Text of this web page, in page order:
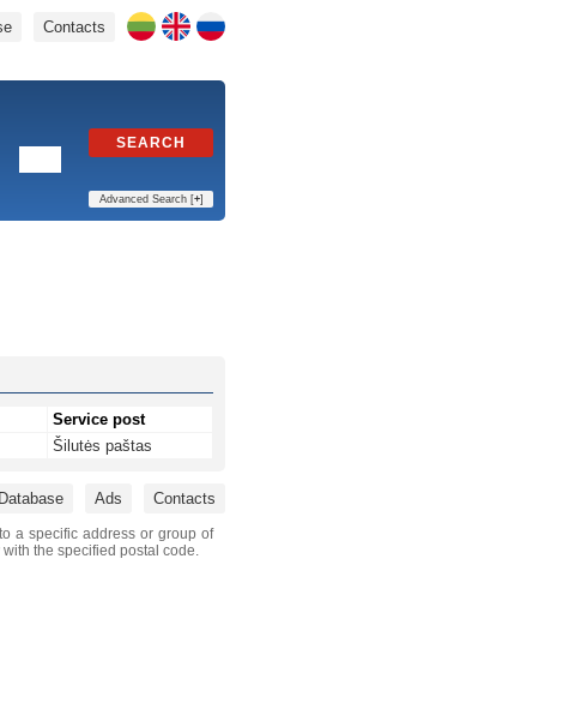
Contacts
SEARCH
Advanced Search [+]
Service post
Šilutės paštas
Database Ads Contacts
a specific address or group of
the specified postal code.